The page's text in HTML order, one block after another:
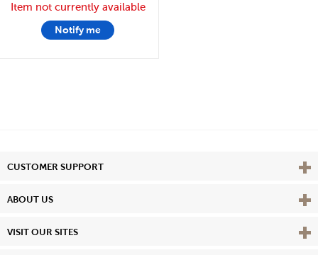
Item not currently available
Notify me
CUSTOMER SUPPORT View
ABOUT US View
VISIT OUR SITES View